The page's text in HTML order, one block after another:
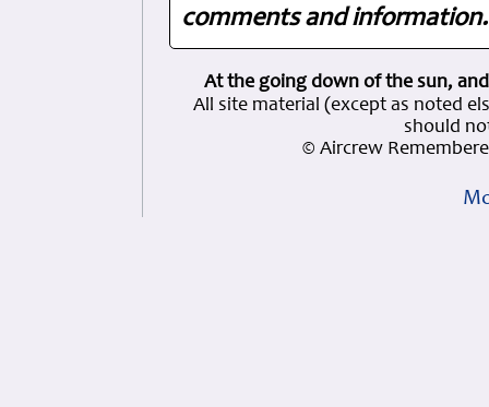
comments and
At the going down of the sun,
All site material (except as noted
should
© Aircrew